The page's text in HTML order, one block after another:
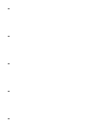
-
-
-
-
-